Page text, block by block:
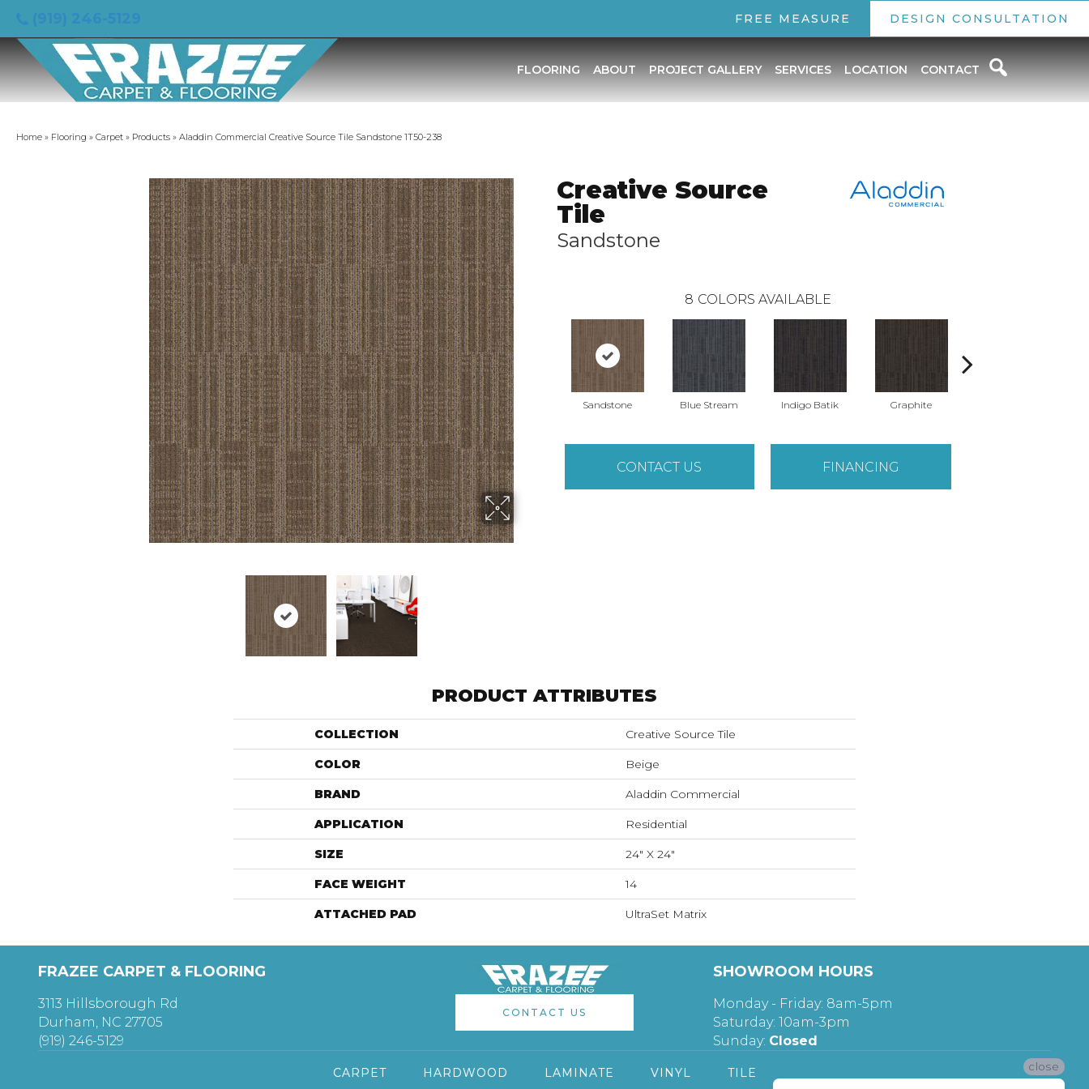
FREE MEASURE DESIGN CONSULTATION
FLOORING ABOUT PROJECT GALLERY SERVICES LOCATION CONTACT
Home » Flooring » Carpet » Products » Aladdin Commercial Creative Source Tile Sandstone 1T50-238
Creative Source
Tile
Sandstone
8 COLORS AVAILABLE
Sandstone Blue Stream Indigo Batik Graphite
CONTACT US FINANCING
PRODUCT ATTRIBUTES
COLLECTION Creative Source Tile
COLOR Beige
BRAND Aladdin Commercial
APPLICATION Residential
SIZE 24" X 24"
FACE WEIGHT 14
ATTACHED PAD UltraSet Matrix
FRAZEE CARPET & FLOORING
3113 Hillsborough Rd
Durham, NC 27705
(919) 246-5129
CONTACT US
SHOWROOM HOURS
Monday - Friday: 8am-5pm
Saturday: 10am-3pm
Sunday: Closed
CARPET HARDWOOD LAMINATE VINYL TILE close